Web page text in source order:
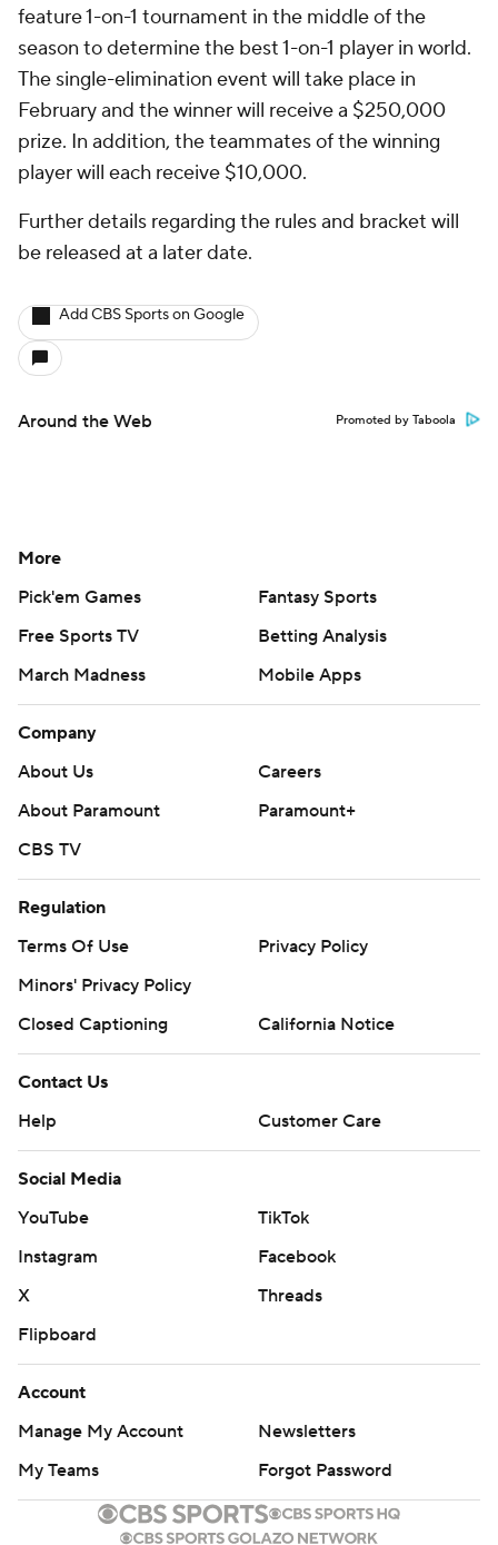
feature 1-on-1 tournament in the middle of the
season to determine the best 1-on-1 player in world.
The single-elimination event will take place in
February and the winner will receive a $250,000
prize. In addition, the teammates of the winning
player will each receive $10,000.
Further details regarding the rules and bracket will
be released at a later date.
Add CBS Sports on Google
Around the Web Promoted by Taboola
More
Pick'em Games
Fantasy Sports
Free Sports TV
Betting Analysis
March Madness
Mobile Apps
Company
About Us
Careers
About Paramount
Paramount+
CBS TV
Regulation
Terms Of Use
Privacy Policy
Minors' Privacy Policy
Closed Captioning
California Notice
Contact Us
Help
Customer Care
Social Media
YouTube
TikTok
Instagram
Facebook
X
Threads
Flipboard
Account
Manage My Account
Newsletters
My Teams
Forgot Password